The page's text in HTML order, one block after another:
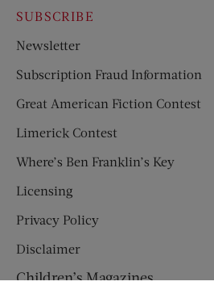
SUBSCRIBE
Newsletter
Subscription Fraud Information
Great American Fiction Contest
Limerick Contest
Where’s Ben Franklin’s Key
Licensing
Privacy Policy
Disclaimer
Children’s Magazines